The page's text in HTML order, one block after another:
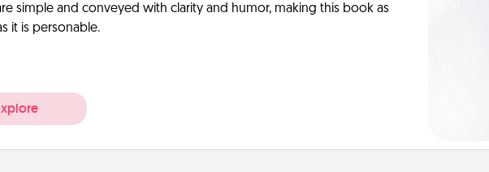
simple and conveyed with clarity and humor, making this book as
it is personable.